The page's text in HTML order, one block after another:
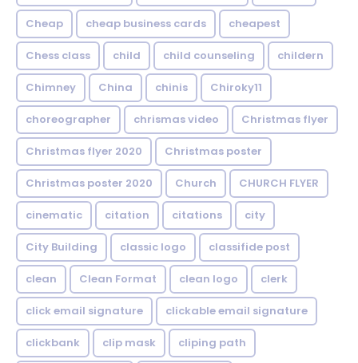
Cheap cheap business cards cheapest
Chess class child child counseling childern
Chimney China chinis Chiroky11
choreographer chrismas video Christmas flyer
Christmas flyer 2020 Christmas poster
Christmas poster 2020 Church CHURCH FLYER
cinematic citation citations city
City Building classic logo classifide post
clean Clean Format clean logo clerk
click email signature clickable email signature
clickbank clip mask cliping path